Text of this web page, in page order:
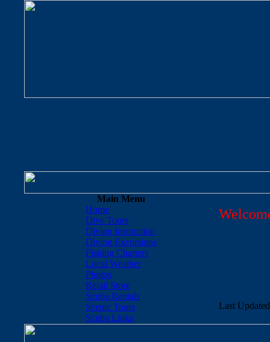
Main Menu
Home
Dive Tours
Diving Instruction
Diving Excursions
Fishing Charters
Local Weather
Photos
Retail Store
Scuba Rentals
Scenic Tours
Scuba Links
Last